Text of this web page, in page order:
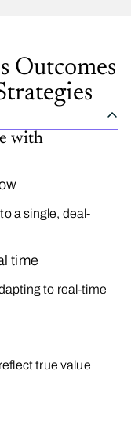
Outcomes
with
a single, deal-
time
to real-time
true value